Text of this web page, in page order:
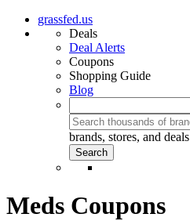
grassfed.us
Deals
Deal Alerts
Coupons
Shopping Guide
Blog
brands, stores, and deals
Meds Coupons